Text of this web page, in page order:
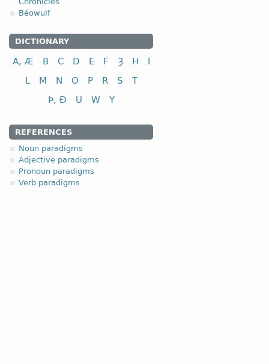
Béowulf
DICTIONARY
A, Æ B C D E F Ȝ H
I
L
M N O P R S
T
Þ, Ð
U W Y
REFERENCES
Noun paradigms
Adjective paradigms
Pronoun paradigms
Verb paradigms